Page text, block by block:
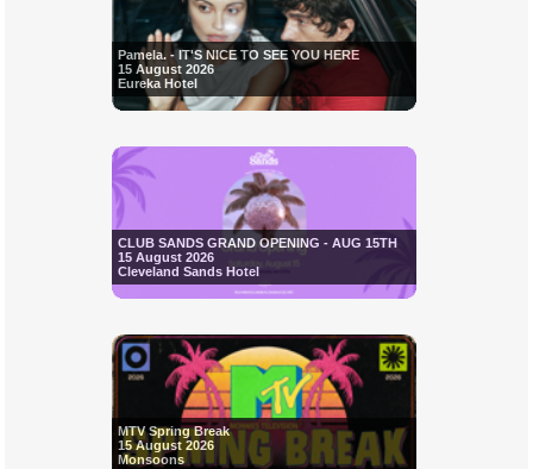
Pamela. - IT'S NICE TO SEE YOU HERE
15 August 2026
Eureka Hotel
CLUB SANDS GRAND OPENING - AUG 15TH
15 August 2026
Cleveland Sands Hotel
MTV Spring Break
15 August 2026
Monsoons